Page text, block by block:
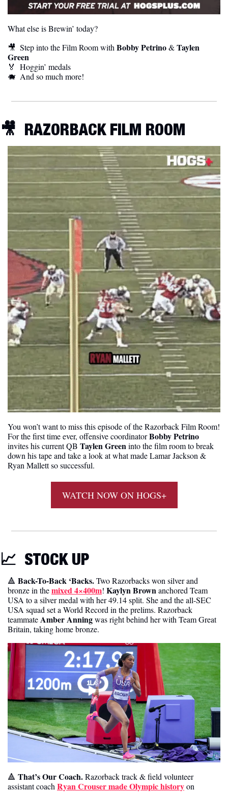
What else is Brewin’ today?
🎥
  Step into the Film Room with
Bobby Petrino & Taylen
Green
🏅
  Hoggin’ medals
🐗
  And so much more!
🎥 RAZORBACK FILM ROOM
You won’t want to miss this episode of the Razorback Film Room!
For the first time ever, offensive coordinator Bobby Petrino
invites his current QB Taylen Green into the film room to break
down his tape and take a look at what made Lamar Jackson &
Ryan Mallett so successful.
WATCH NOW ON HOGS+
📈 STOCK UP
🔺 Back-To-Back ‘Backs. Two Razorbacks won silver and
bronze in the mixed 4×400m! Kaylyn Brown anchored Team
USA to a silver medal with her 49.14 split. She and the all-SEC
USA squad set a World Record in the prelims. Razorback
teammate Amber Anning was right behind her with Team Great
Britain, taking home bronze.
🔺 That’s Our Coach. Razorback track & field volunteer
assistant coach Ryan Crouser made Olympic history on